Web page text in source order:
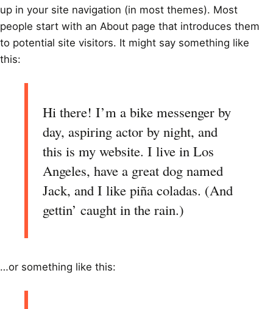
up in your site navigation (in most themes). Most
people start with an About page that introduces them
to potential site visitors. It might say something like
this:
Hi there! I’m a bike messenger by
day, aspiring actor by night, and
this is my website. I live in Los
Angeles, have a great dog named
Jack, and I like piña coladas. (And
gettin’ caught in the rain.)
…or something like this: